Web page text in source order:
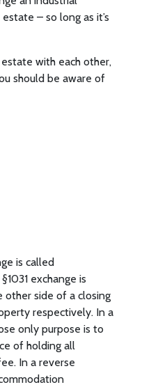
– so long as it’s
with each other,
should be aware of
is called
exchange is
other side of a closing
respectively. In a
only purpose is to
of holding all
In a reverse